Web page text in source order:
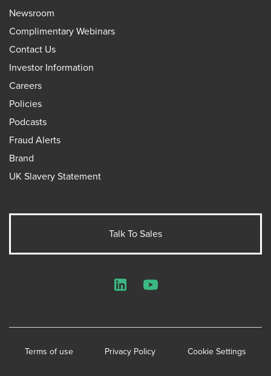
Newsroom
Complimentary Webinars
Contact Us
Investor Information
Careers
Policies
Podcasts
Fraud Alerts
Brand
UK Slavery Statement
Talk To Sales
Terms of use Privacy Policy Cookie Settings
LinkedInYouTube